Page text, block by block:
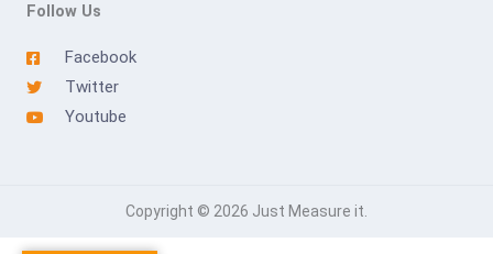
Follow Us
Facebook
Twitter
Youtube
Copyright © 2026 Just Measure it.